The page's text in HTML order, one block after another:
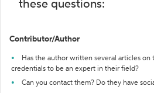
these questions:
Contributor/Author
Has the author written several articles
credentials to be an expert in their field?
Can you contact them? Do they have